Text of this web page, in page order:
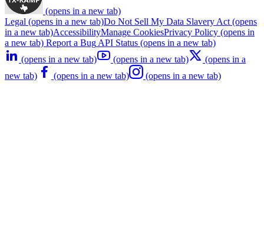
(opens in a new tab)
Legal (opens in a new tab)Do Not Sell My Data Slavery Act (opens
in a new tab)AccessibilityManage CookiesPrivacy Policy (opens in
a new tab) Report a Bug API Status (opens in a new tab)
(opens in a new tab)
(opens in a new tab)
(opens in a
new tab)
(opens in a new tab) (opens in a new tab)